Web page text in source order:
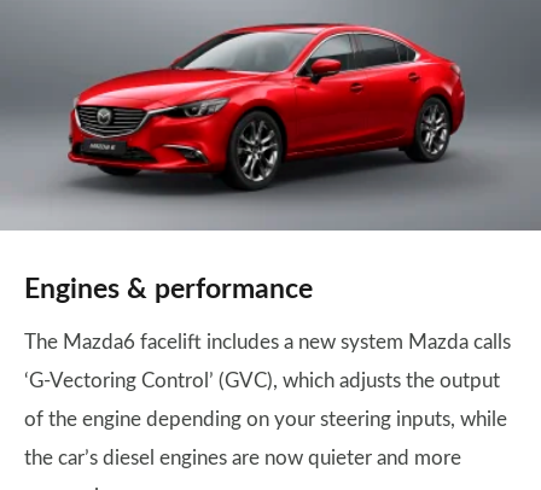
Engines & performance
The Mazda6 facelift includes a new system Mazda calls
‘G-Vectoring Control’ (GVC), which adjusts the output
of the engine depending on your steering inputs, while
the car’s diesel engines are now quieter and more